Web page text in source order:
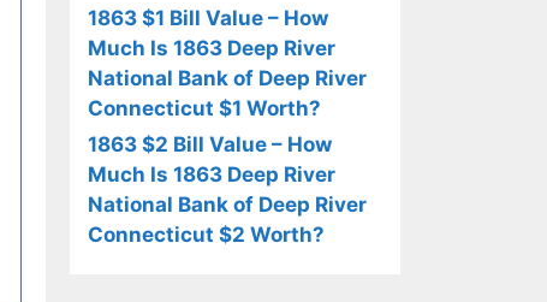
1863 $1 Bill Value – How
Much Is 1863 Deep River
National Bank of Deep River
Connecticut $1 Worth?
1863 $2 Bill Value – How
Much Is 1863 Deep River
National Bank of Deep River
Connecticut $2 Worth?